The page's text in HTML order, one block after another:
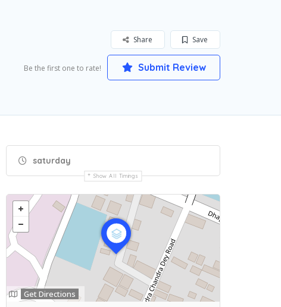
Save
Share
Be the first one to rate! Submit Review
saturday
Show All Timings
Get Directions